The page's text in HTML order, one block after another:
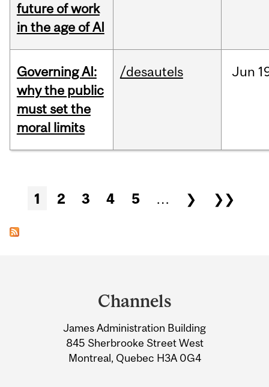
future of work
in the age of AI
Governing AI:
why the public
must set the
moral limits
/desautels Jun
Pages
1 2 3 4 5 … ❯ ❯❯
Information
Channels
James Administration Building
845 Sherbrooke Street West
Montreal, Quebec H3A 0G4